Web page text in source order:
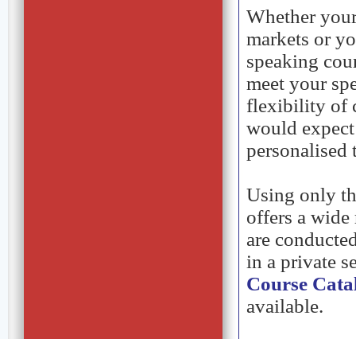
Whether
markets or
speaking
meet your
flexibility of
would
personalised
Using only
offers a wide
are
in a private
Course
available.